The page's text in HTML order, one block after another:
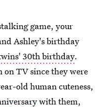
game, your
Ashley's birthday
30th birthday.
on TV since they were
old human cuteness,
with them,